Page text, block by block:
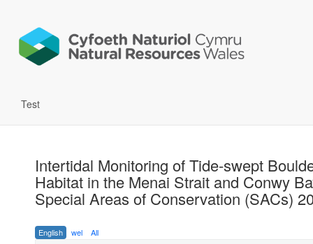
Test
Intertidal Monitoring of Tide-swept
Habitat in the Menai Strait and Conwy
Special Areas of Conservation (SACs)
English wel All